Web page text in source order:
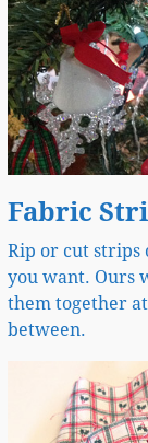
Fabric
Rip or cut strips
you want. Ours
them together
between.